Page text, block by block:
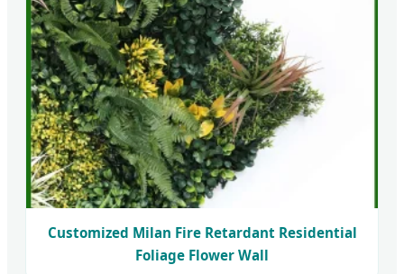
Customized Milan Fire Retardant Residential
Foliage Flower Wall